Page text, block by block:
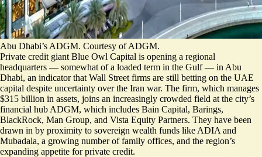
Abu Dhabi’s ADGM. Courtesy of ADGM.
Private credit giant Blue Owl Capital is opening a regional
headquarters — somewhat ofa loaded term in the Gulf— in Abu
Dhabi, an indicator that Wall Street firms are still betting on the UAE
capital despite uncertainty over the Iran war. The firm, which manages
$315 billion in assets, joins an increasingly crowded field at the city’s
financial hub ADGM, which includes Bain Capital, Barings,
BlackRock, Man Group, and Vista Equity Partners. They have been
drawn in by proximity to sovereign wealth funds like ADIA and
Mubadala, a growing number of family offices, and the region’s
expanding appetite for private credit.